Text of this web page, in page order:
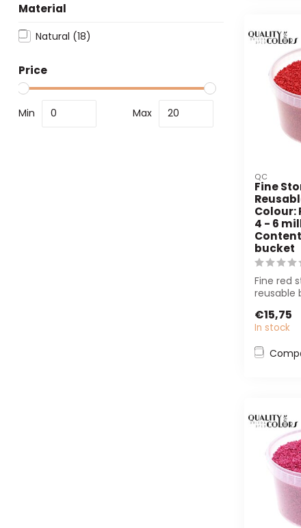
Material
Natural (18)
Price
Min Max
QC
Fine
Colour:
4 - 6
bucket
Fine red
reusable
floral arr...
€15,75
In stock